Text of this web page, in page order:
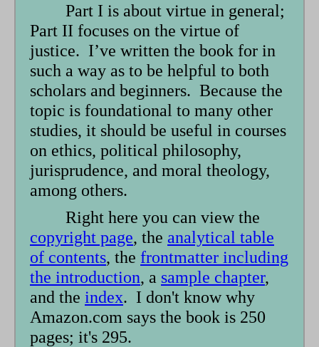
Part I is about virtue in general;
Part II focuses on the virtue of
justice. I’ve written the book for in
such a way as to be helpful to both
scholars and beginners. Because the
topic is foundational to many other
studies, it should be useful in courses
on ethics, political philosophy,
jurisprudence, and moral theology,
among others.
Right here you can view the
copyright page, the analytical table
of contents, the frontmatter including
the introduction, a sample chapter,
and the index. I don't know why
Amazon.com says the book is 250
pages; it's 295.